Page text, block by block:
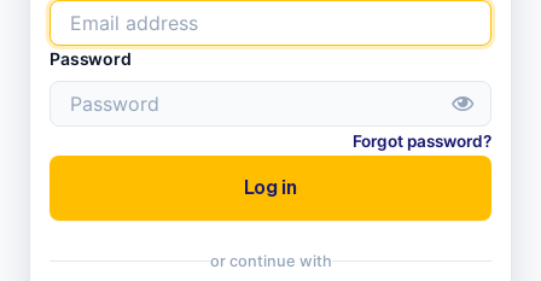
Password
Forgot password?
Log in
or continue with